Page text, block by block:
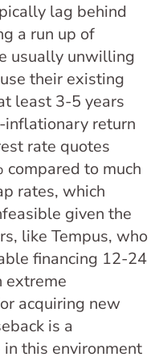
lag behind
a run up of
usually unwilling
their existing
least 3-5 years
return
rate quotes
to much
rates, which
given the
like Tempus, who
financing 12-24
extreme
acquiring new
is a
this environment